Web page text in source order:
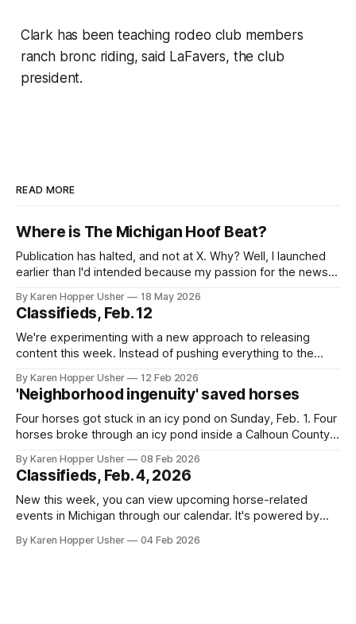
Clark has been teaching rodeo club members
ranch bronc riding, said LaFavers, the club
president.
READ MORE
Where is The Michigan Hoof Beat?
Publication has halted, and not at X. Why? Well, I launched
earlier than I'd intended because my passion for the news
with some health issues while also raising a child who isn't
in school
By Karen Hopper Usher 18 May 2026
Classifieds, Feb. 12
We're experimenting with a new approach to releasing
content this week. Instead of pushing everything to the
and then assembling the stories into a newsletter format
afterwards. This allows publishing multiple stories in one
day without flooding
By Karen Hopper Usher 12 Feb 2026
'Neighborhood ingenuity' saved horses
Four horses got stuck in an icy pond on Sunday, Feb. 1. Four
horses broke through an icy pond inside a Calhoun County
them out. The dive team’s supervisor spoke to The
Michigan Hoof Beat about the equipment the team
By Karen Hopper Usher 08 Feb 2026
Classifieds, Feb. 4, 2026
New this week, you can view upcoming horse-related
events in Michigan through our calendar. It's powered by
By Karen Hopper Usher 04 Feb 2026